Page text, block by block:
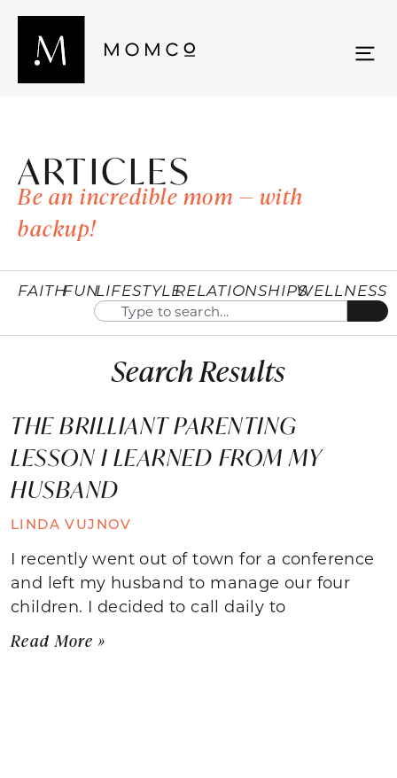
ARTICLES
Be an incredible mom — with
backup!
FAITHFUNLIFESTYLERELATIONSHIPSWELLNESS
Search Results
THE BRILLIANT PARENTING
LESSON I LEARNED FROM MY
HUSBAND
LINDA VUJNOV
I recently went out of town for a conference
and left my husband to manage our four
children. I decided to call daily to
Read More »